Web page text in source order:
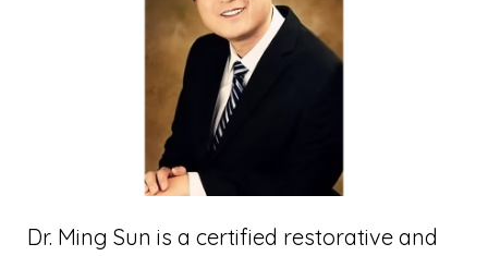
Dr. Ming Sun is a certified restorative and